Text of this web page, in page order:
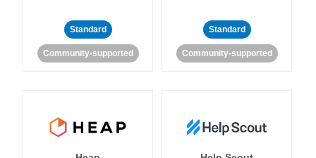
Standard
Community-supported
Standard
Community-supported